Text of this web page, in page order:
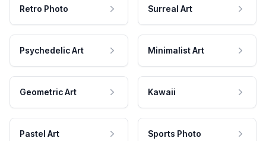
Retro Photo Surreal Art
Psychedelic Art Minimalist Art
Geometric Art Kawaii
Pastel Art Sports Photo